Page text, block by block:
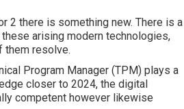
2 there is something new. There is a
arising modern technologies,
them resolve.
Program Manager (TPM) plays a
closer to 2024, the digital
competent however likewise